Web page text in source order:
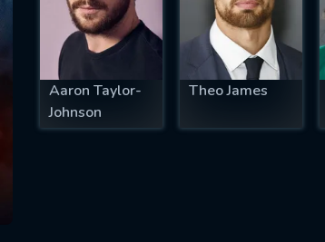
Aaron Taylor-
Johnson
Theo James
EMAIL REQUIRED
MINIMUM 5 SYMBOLS